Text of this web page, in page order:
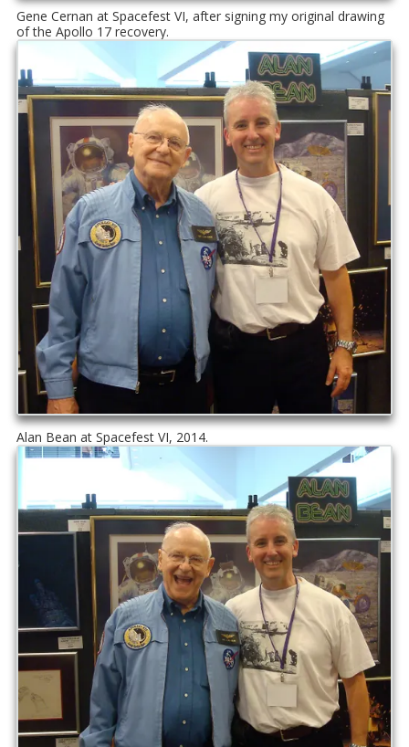
Gene Cernan at Spacefest VI, after signing my original drawing
of the Apollo 17 recovery.
Alan Bean at Spacefest VI, 2014.